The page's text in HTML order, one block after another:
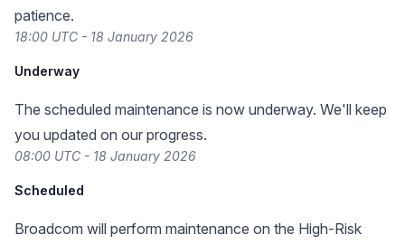
patience.
18:00 UTC - 18 January 2026
Underway
The scheduled maintenance is now underway. We'll keep
you updated on our progress.
08:00 UTC - 18 January 2026
Scheduled
Broadcom will perform maintenance on the High-Risk